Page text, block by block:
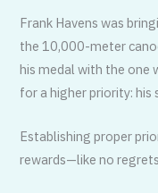
Frank Havens was
the 10,000-meter
his medal with the one
for a higher priority: his
Establishing proper
rewards—like no